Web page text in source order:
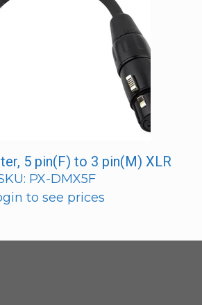
5 pin(F) to 3 pin(M) XLR
PX-DMX5F
to see prices